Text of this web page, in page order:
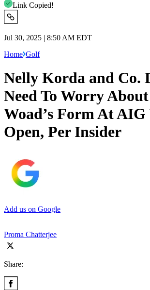
Link Copied!
Jul 30, 2025 | 8:50 AM EDT
Home Golf
Nelly Korda and Co.
Need To Worry
Woad’s Form At AIG
Open, Per Insider
Add us on Google
Proma Chatterjee
Share: